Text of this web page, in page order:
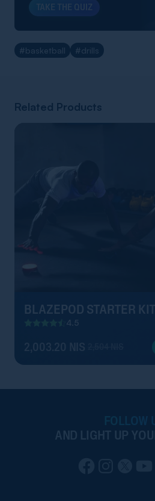
TAKE THE QUIZ
#basketball #drills
Related Products
BLAZEPOD STARTER KIT
4.5
FOLLOW
AND LIGHT UP